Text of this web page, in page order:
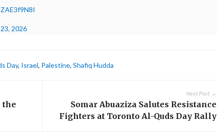
2026
Day, Israel, Palestine,Shafiq Hudda
Next Post →
Somar Abuaziza Salutes Resistance
Fighters at Toronto Al-Quds Day Rally
the